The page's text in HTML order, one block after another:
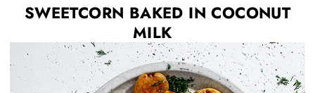
SWEETCORN BAKED IN COCONUT
MILK